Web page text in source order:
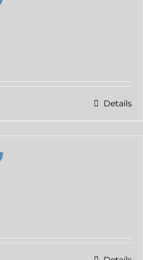
Details